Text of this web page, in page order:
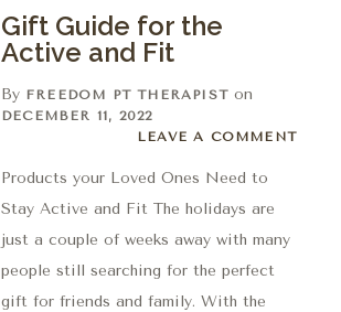
Gift Guide for the
Active and Fit
By FREEDOM PT THERAPIST on
DECEMBER 11, 2022
Leave a comment
LEAVE A COMMENT
Products your Loved Ones Need to
Stay Active and Fit The holidays are
just a couple of weeks away with many
people still searching for the perfect
gift for friends and family. With the